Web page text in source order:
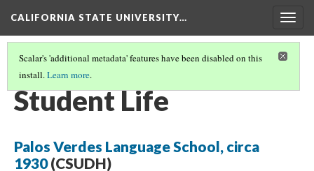
CALIFORNIA STATE UNIVERSITY…
Scalar's 'additional metadata' features have been disabled on this
install.Learn more.
BEFORE THE WAR(4/5)
Student Life
Palos Verdes Language School, circa
1930(CSUDH)